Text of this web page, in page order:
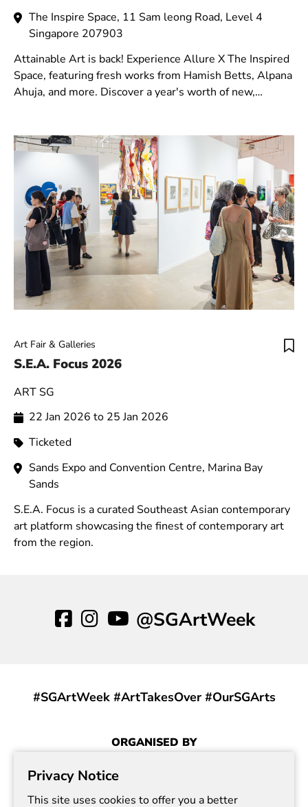
The Inspire Space, 11 Sam leong Road, Level 4
Singapore 207903
Attainable Art is back! Experience Allure X The Inspired
Space, featuring fresh works from Hamish Betts, Alpana
Ahuja, and more. Discover a year's worth of new,
Art Fair & Galleries
S.E.A. Focus 2026
ART SG
22 Jan 2026 to 25 Jan 2026
Ticketed
Sands Expo and Convention Centre, Marina Bay
Sands
S.E.A. Focus is a curated Southeast Asian contemporary
art platform showcasing the finest of contemporary art
from the region.
@SGArtWeek
#SGArtWeek #ArtTakesOver #OurSGArts
Privacy Notice
This site uses cookies to offer you a better
ORGANISED BY